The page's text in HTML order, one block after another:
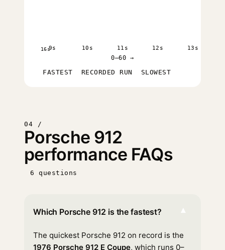
16s9s 10s 11s 12s 13s
0–60 →
FASTEST RECORDED RUN SLOWEST
04 /
Porsche 912
performance FAQs
6 questions
Which Porsche 912 is the fastest? ▾
The quickest Porsche 912 on record is the
1976 Porsche 912 E Coupe, which runs 0–